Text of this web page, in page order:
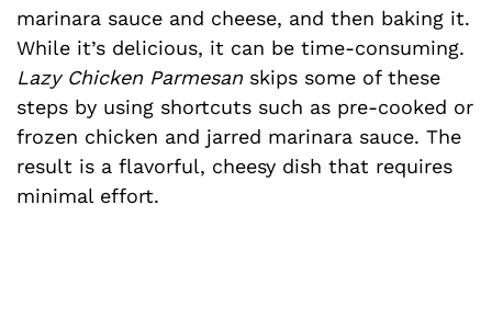
marinara sauce and cheese, and then baking it.
While it’s delicious, it can be time-consuming.
Lazy Chicken Parmesanskips some of these
steps by using shortcuts such as pre-cooked or
frozen chicken and jarred marinara sauce. The
result is a flavorful, cheesy dish that requires
minimal effort.